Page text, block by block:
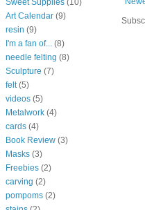
Sweet Supplies (10)
Art Calendar (9)
resin (9)
I'm a fan of... (8)
needle felting (8)
Sculpture (7)
felt (5)
videos (5)
Metalwork (4)
cards (4)
Book Review (3)
Masks (3)
Freebies (2)
carving (2)
pompoms (2)